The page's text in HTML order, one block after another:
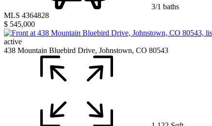
3/1 baths
MLS 4364828
$ 545,000
active
438 Mountain Bluebird Drive, Johnstown, CO 80543